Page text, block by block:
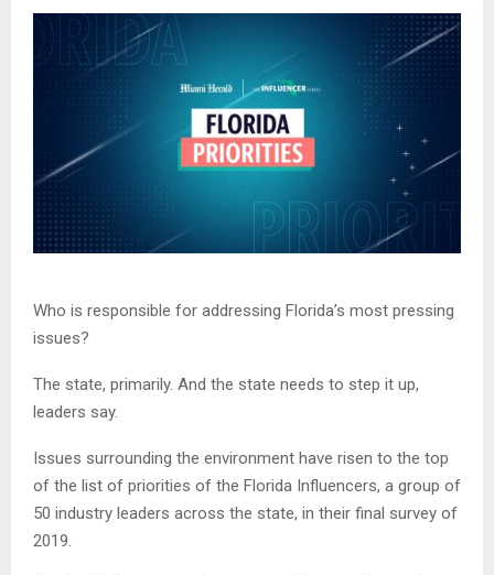
Who is responsible for addressing Florida’s most pressing
issues?
The state, primarily. And the state needs to step it up,
leaders say.
Issues surrounding the environment have risen to the top
of the list of priorities of the Florida Influencers, a group of
50 industry leaders across the state, in their final survey of
2019.